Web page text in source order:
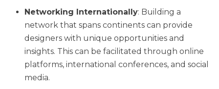
Networking Internationally: Building a
network that spans continents can provide
designers with unique opportunities and
insights. This can be facilitated through online
platforms, international conferences, and social
media.